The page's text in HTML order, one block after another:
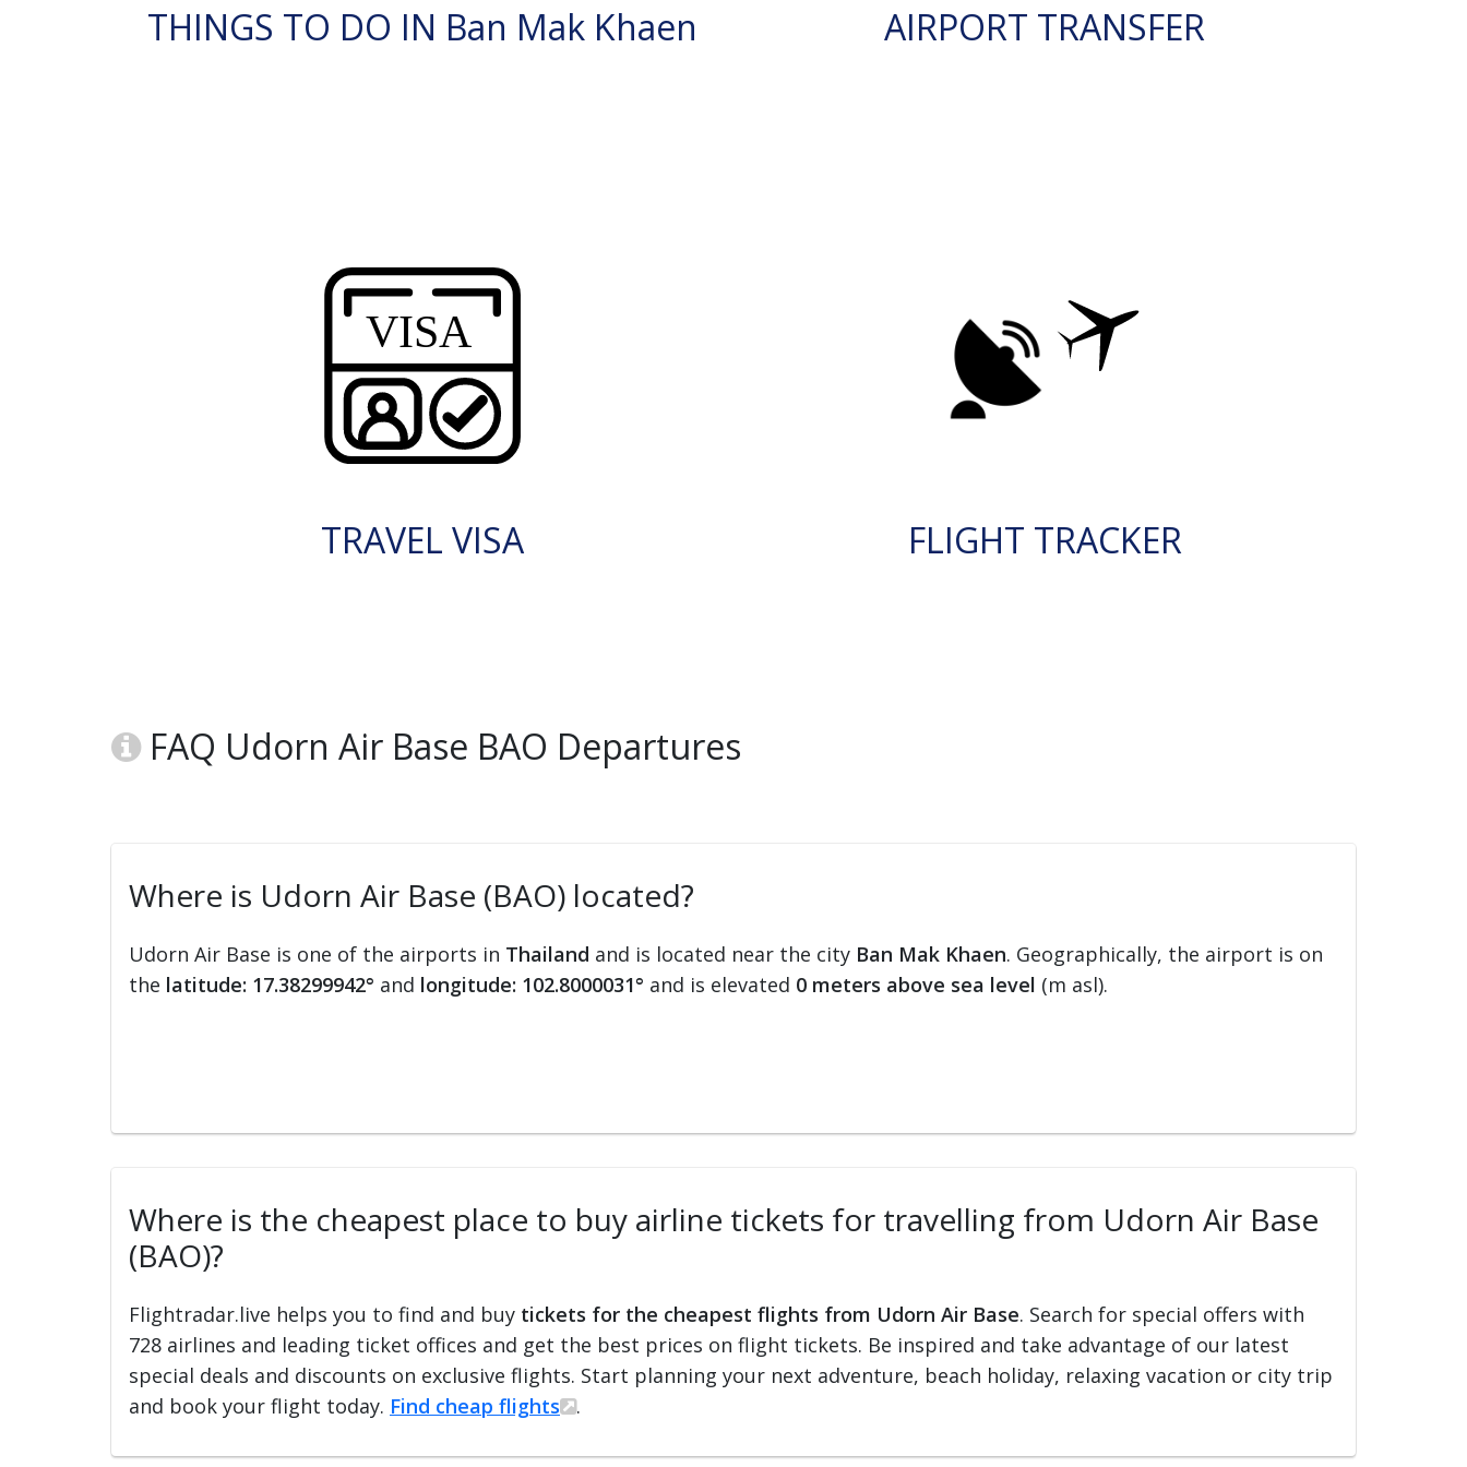
THINGS TO DO IN Ban Mak Khaen AIRPORT TRANSFER
TRAVEL VISA FLIGHT TRACKER
FAQ Udorn Air Base BAO Departures
Where is Udorn Air Base (BAO) located?
Udorn Air Base is one of the airports in Thailand and is located near the city Ban Mak Khaen. Geographically, the airport is on
the latitude: 17.38299942° and longitude: 102.8000031° and is elevated 0 meters above sea level (m asl).
Where is the cheapest place to buy airline tickets for travelling from Udorn Air Base
(BAO)?
Flightradar.live helps you to find and buy tickets for the cheapest flights from Udorn Air Base. Search for special offers with
728 airlines and leading ticket offices and get the best prices on flight tickets. Be inspired and take advantage of our latest
special deals and discounts on exclusive flights. Start planning your next adventure, beach holiday, relaxing vacation or city trip
and book your flight today. Find cheap flights .